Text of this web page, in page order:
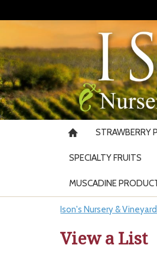
STRAWBERRY
SPECIALTY FRUITS
MUSCADINE
Ison's Nursery & Vineyard
View a List